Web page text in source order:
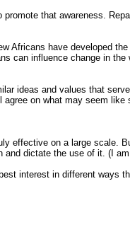
that awareness.
Africans have developed
can influence change in
ideas and values that
on what may seem like
effective on a large scale.
and dictate the use of it. (I
interest in different ways